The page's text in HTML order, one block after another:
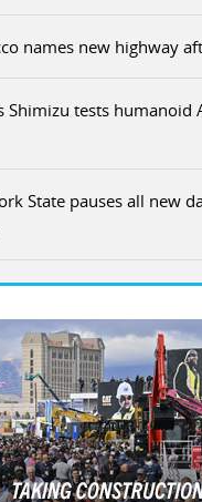
names new highway
Shimizu tests humanoid
State pauses all new